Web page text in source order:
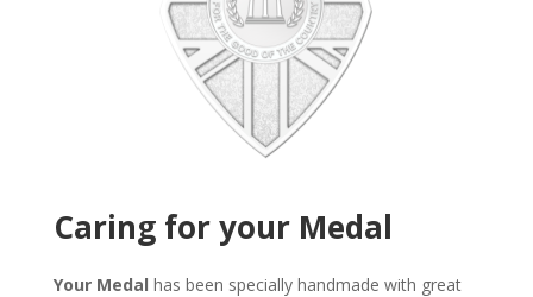
Caring for your Medal
Your Medal has been specially handmade with great